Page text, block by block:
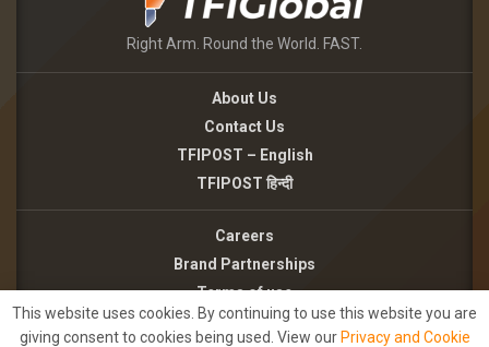
Right Arm. Round the World. FAST.
About Us
Contact Us
TFIPOST – English
TFIPOST हिन्दी
Careers
Brand Partnerships
Terms of use
Privacy Policy
This website uses cookies. By continuing to use this website you are
giving consent to cookies being used. View our Privacy and Cookie